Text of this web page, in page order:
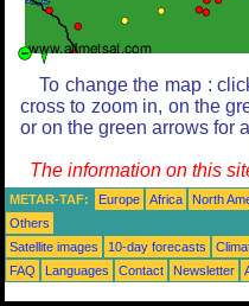
To change the map :
cross to zoom in, on the
or on the green arrows for
The information on this
METAR-TAF: Europe Africa North
Others
Satellite images
10-day forecasts
FAQ
Languages Contact Newsletter